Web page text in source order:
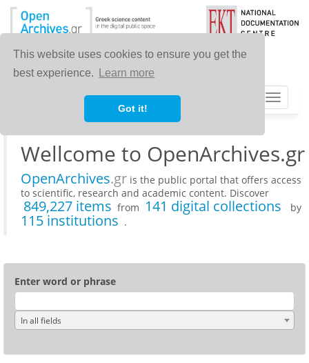
This website uses cookies to ensure you get the
best experience.
Learn more
Got it!
Toggle
Wellcome to OpenArchives.gr
OpenArchives.gr is the public portal that offers access
to scientific, research and academic content. Discover
849,227 items from 141 digital collections by
115 institutions .
Enter word or phrase
In all fields